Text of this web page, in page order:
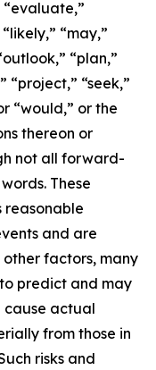
“evaluate,”
“may,”
“plan,”
“project,” “seek,”
“would,” or the
thereon or
not all forward-
These
reasonable
and are
factors, many
predict and may
cause actual
from those in
risks and